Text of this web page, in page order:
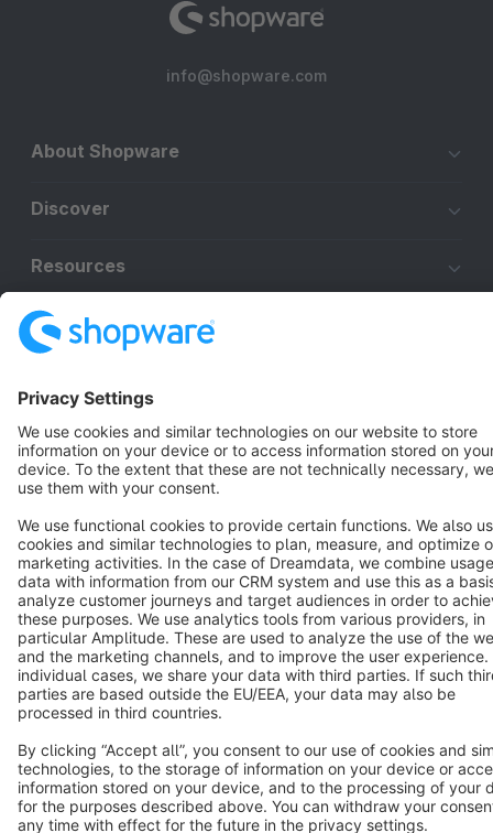
info@shopware.com
About Shopware
Discover
Resources
Cookie settings
Copyright © shopware AG - All rights reserved
Notice: * All prices are quoted net of the statutory value-added tax